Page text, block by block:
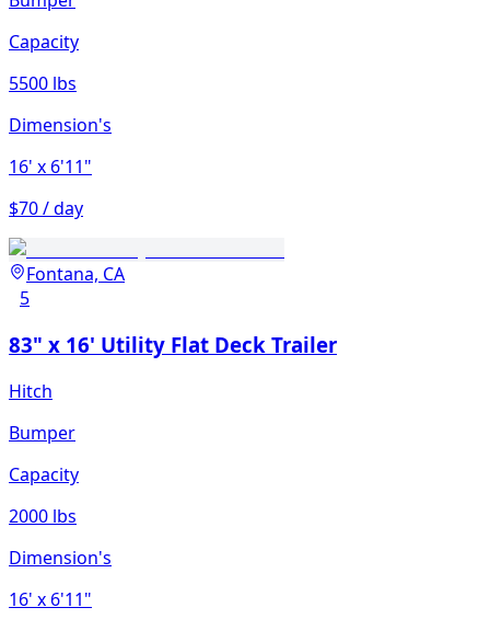
Capacity
5500 lbs
Dimension's
16' x 6'11"
$70 / day
Fontana, CA
5
83" x 16' Utility Flat Deck Trailer
Hitch
Bumper
Capacity
2000 lbs
Dimension's
16' x 6'11"